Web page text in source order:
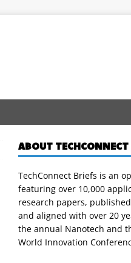
ABOUT TECHCONNECT
TechConnect Briefs is an
featuring over 10,000
research papers,
and aligned with over 20
the annual Nanotech and
World Innovation